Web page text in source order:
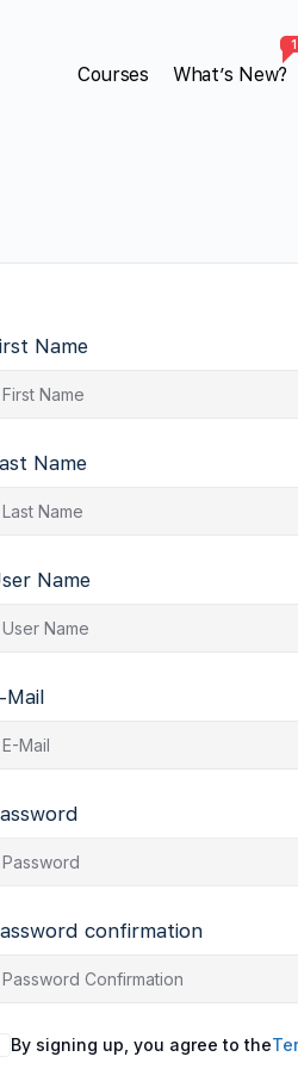
Courses What’s New?
1
Name
Name
Name
Mail
confirmation
By signing up, you agree to the